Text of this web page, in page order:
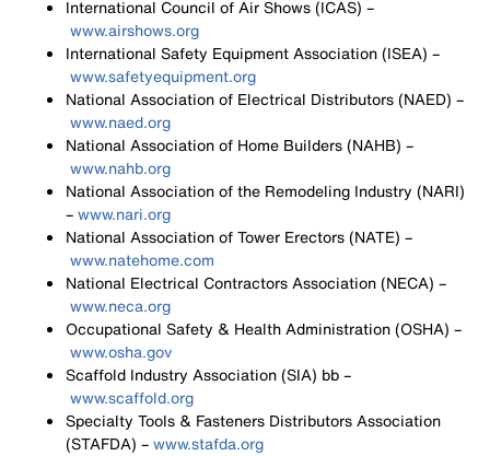
International Council of Air Shows (ICAS) –
www.airshows.org
International Safety Equipment Association (ISEA) –
www.safetyequipment.org
National Association of Electrical Distributors (NAED) –
www.naed.org
National Association of Home Builders (NAHB) –
www.nahb.org
National Association of the Remodeling Industry (NARI)
–www.nari.org
National Association of Tower Erectors (NATE) –
www.natehome.com
National Electrical Contractors Association (NECA) –
www.neca.org
Occupational Safety & Health Administration (OSHA) –
www.osha.gov
Scaffold Industry Association (SIA) bb –
www.scaffold.org
Specialty Tools & Fasteners Distributors Association
(STAFDA) –www.stafda.org